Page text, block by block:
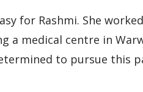
for Rashmi. She
a medical centre in
to pursue this